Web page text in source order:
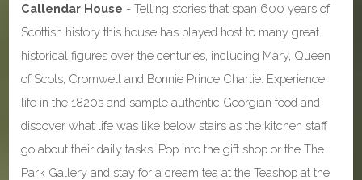
Callendar House - Telling stories that span 600 years of
Scottish history this house has played host to many great
historical figures over the centuries, including Mary, Queen
of Scots, Cromwell and Bonnie Prince Charlie. Experience
life in the 1820s and sample authentic Georgian food and
discover what life was like below stairs as the kitchen staff
go about their daily tasks. Pop into the gift shop or the The
Park Gallery and stay for a cream tea at the Teashop at the